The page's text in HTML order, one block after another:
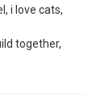
i love cats,
together,